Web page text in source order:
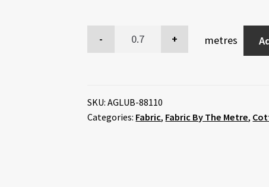
metres
SKU:AGLUB-88110
Categories: Fabric, Fabric By The Metre,